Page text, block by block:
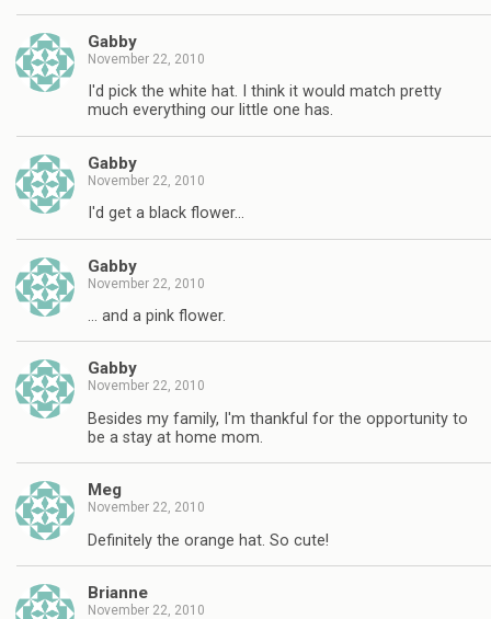
Gabby
November 22, 2010
I'd pick the white hat. I think it would match pretty
much everything our little one has.
Gabby
November 22, 2010
I'd get a black flower…
Gabby
November 22, 2010
… and a pink flower.
Gabby
November 22, 2010
Besides my family, I'm thankful for the opportunity to
be a stay at home mom.
Meg
November 22, 2010
Definitely the orange hat. So cute!
Brianne
November 22, 2010